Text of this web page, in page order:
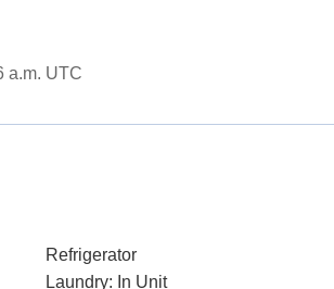
a.m. UTC
Refrigerator
Laundry: In Unit